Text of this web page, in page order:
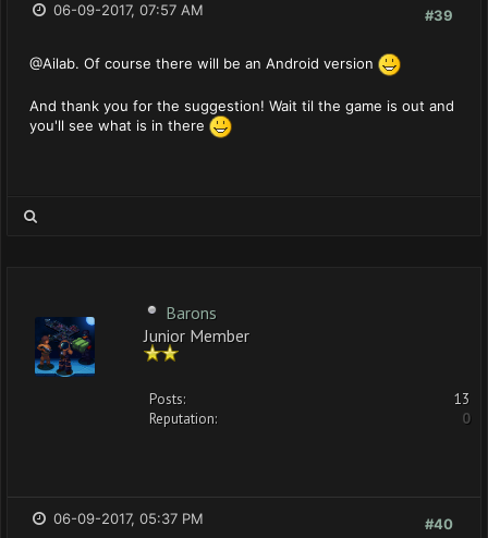
#39
06-09-2017, 07:57 AM
@Ailab. Of course there will be an Android version
And thank you for the suggestion! Wait til the game is out and
you'll see what is in there
Barons
Junior Member
Posts:
13
Reputation:
0
#40
06-09-2017, 05:37 PM